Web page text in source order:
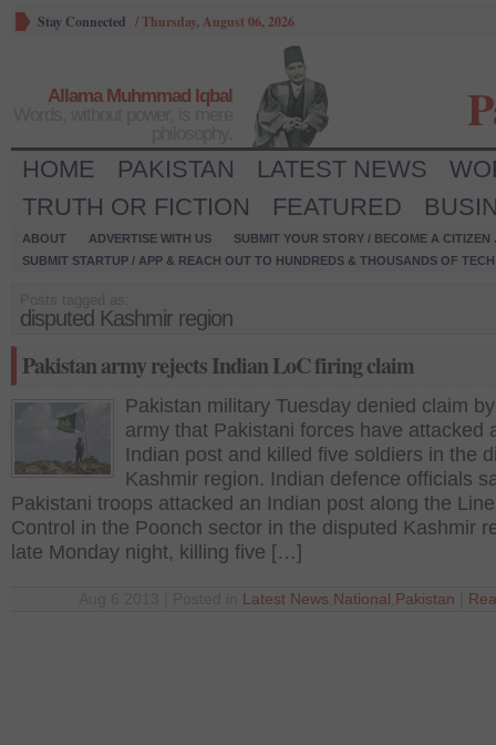
Stay Connected /Thursday, August 06, 2026
Allama Muhmmad Iqbal
HOME PAKISTAN LATEST NEWS
TRUTH OR FICTION
FEATURED
ABOUT ADVERTISE WITH US
SUBMIT YOUR STORY / BECOME A CITIZEN
SUBMIT STARTUP / APP & REACH OUT TO HUNDREDS & THOUSANDS OF
disputed Kashmir region
Pakistan army rejects Indian LoC firing claim
Pakistan military Tuesday denied claim
army that Pakistani forces have attacked
Indian post and killed five soldiers in the
Kashmir region. Indian defence officials
Pakistani troops attacked an Indian post along the
Control in the Poonch sector in the disputed Kashmir
late Monday night, killing five […]
Latest News National Pakistan